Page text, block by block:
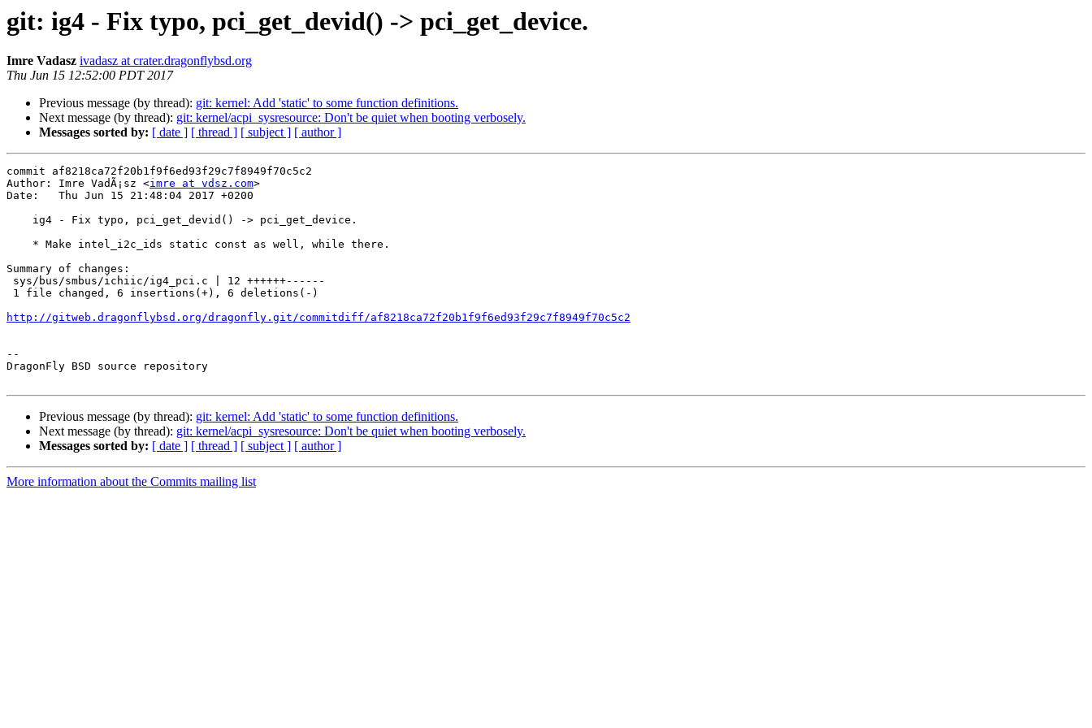
git: ig4 - Fix typo, pci_get_devid() -> pci_get_device.
Imre Vadasz ivadasz at crater.dragonflybsd.org
Thu Jun 15 12:52:00 PDT 2017
Previous message (by thread): git: kernel: Add 'static' to some function definitions.
Next message (by thread): git: kernel/acpi_sysresource: Don't be quiet when booting verbosely.
Messages sorted by: [ date ] [ thread ] [ subject ] [ author ]
commit af8218ca72f20b1f9f6ed93f29c7f8949f70c5c2
Author: Imre VadÃ¡sz <imre at vdsz.com>
Date:   Thu Jun 15 21:48:04 2017 +0200
Summary of changes:
http://gitweb.dragonflybsd.org/dragonfly.git/commitdiff/af8218ca72f20b1f9f6ed93f29c7f8949f70c5c2
--
DragonFly BSD source repository
Previous message (by thread): git: kernel: Add 'static' to some function definitions.
Next message (by thread): git: kernel/acpi_sysresource: Don't be quiet when booting verbosely.
Messages sorted by: [ date ] [ thread ] [ subject ] [ author ]
More information about the Commits mailing list